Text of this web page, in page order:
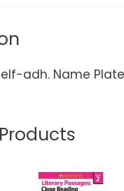
adh. Name